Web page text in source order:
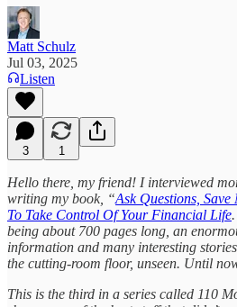
Matt Schulz
Jul 03, 2025
Listen
3 1
Hello there, my friend! I interviewed
writing my book, “Ask Questions,
To Take Control Of Your Financial Life
being about 700 pages long, an
information and many interesting
the cutting-room floor, unseen. Until
This is the third in a series called 110